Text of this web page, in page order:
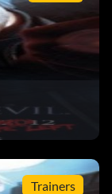
Trainers